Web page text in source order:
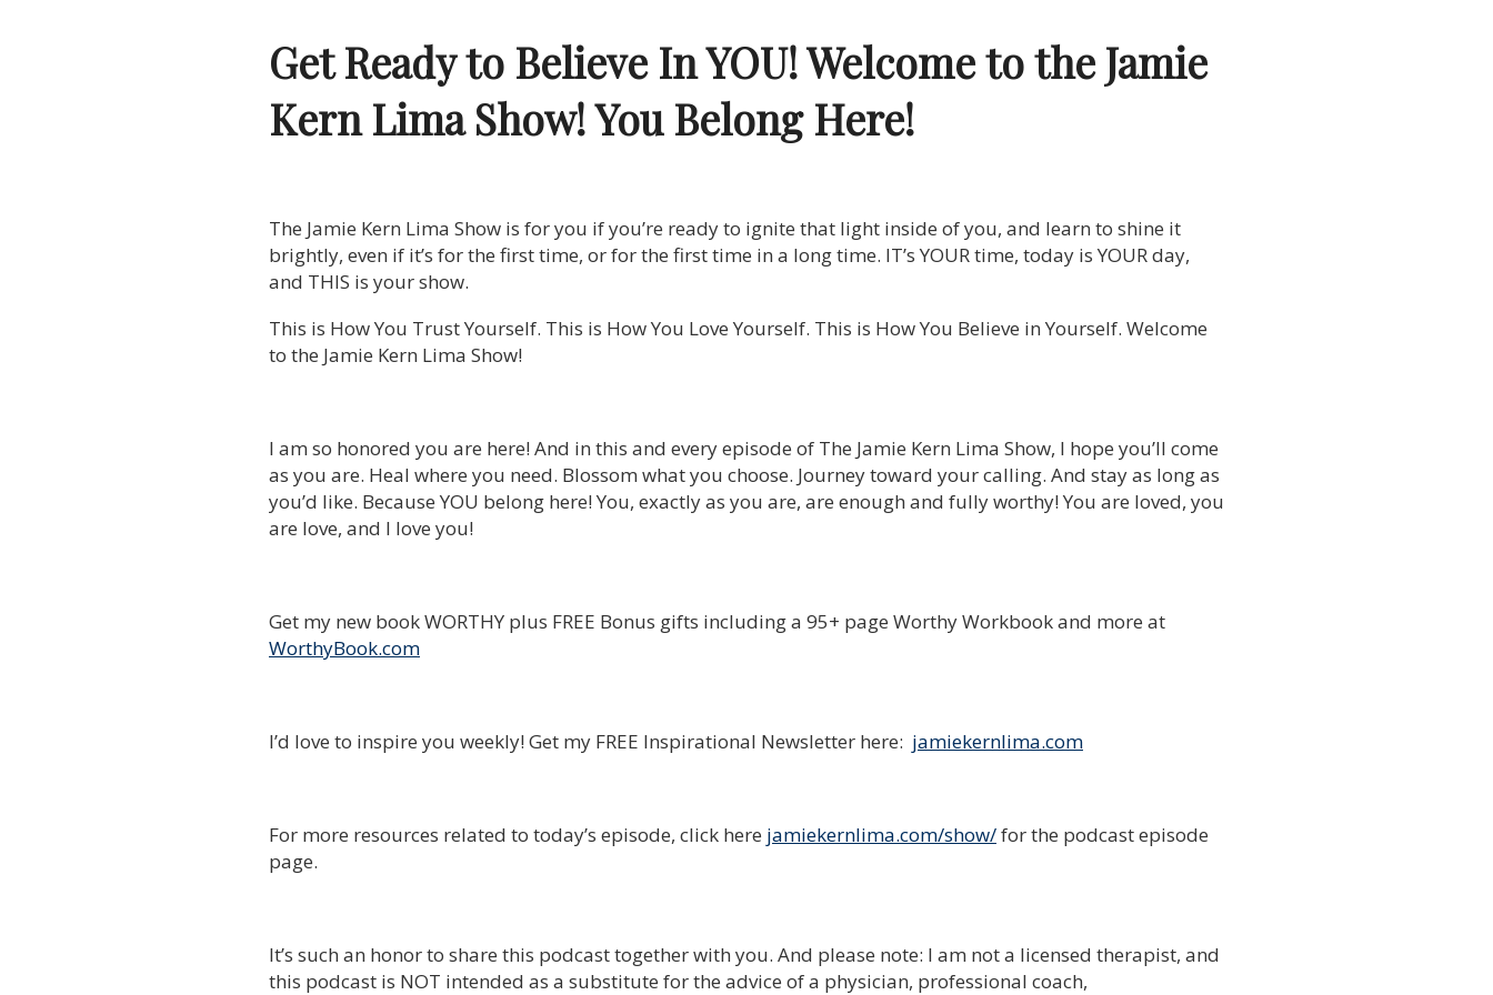
Get Ready to Believe In YOU! Welcome to the Jamie
Kern Lima Show!You Belong Here!
The Jamie Kern Lima Show is for you if you’re ready to ignite that light inside of you, and learn to shine it
brightly, even if it’s for the first time, or for the first time in a long time. IT’s YOUR time, today is YOUR day,
and THIS is your show.
This is How You Trust Yourself. This is How You Love Yourself. This is How You Believe in Yourself. Welcome
to the Jamie Kern Lima Show!
I am so honored you are here! And in this and every episode of The Jamie Kern Lima Show, I hope you’ll come
as you are. Heal where you need. Blossom what you choose. Journey toward your calling. And stay as long as
you’d like. Because YOU belong here! You, exactly as you are, are enough and fully worthy! You are loved, you
are love, and I love you!
Get my new book WORTHY plus FREE Bonus gifts including a 95+ page Worthy Workbook and more at
WorthyBook.com
I’d love to inspire you weekly! Get my FREE Inspirational Newsletter here: jamiekernlima.com
For more resources related to today’s episode, click here jamiekernlima.com/show/for the podcast episode
page.
It’s such an honor to share this podcast together with you. And please note: I am not a licensed therapist, and
this podcast is NOT intended as a substitute for the advice of a physician, professional coach,